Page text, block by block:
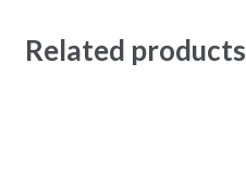
Related products